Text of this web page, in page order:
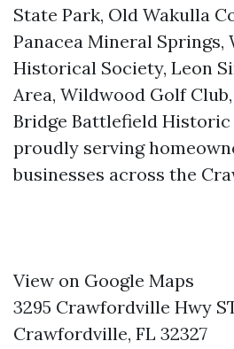
State Park, Old Wakulla
Panacea Mineral Springs,
Historical Society, Leon
Area, Wildwood Golf
Bridge Battlefield Historic
proudly serving
businesses across the
View on Google Maps
3295 Crawfordville Hwy
Crawfordville, FL 32327